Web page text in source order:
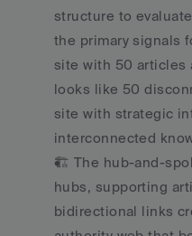
structure to
the primary signals
site with 50 articles
looks like 50
site with strategic
interconnected
🏗️ The hub-and-
hubs, supporting
bidirectional links